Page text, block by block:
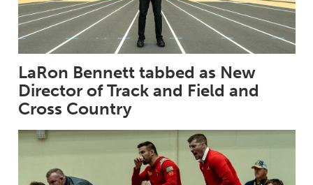
LaRon Bennett tabbed as New
Director of Track and Field and
Cross Country